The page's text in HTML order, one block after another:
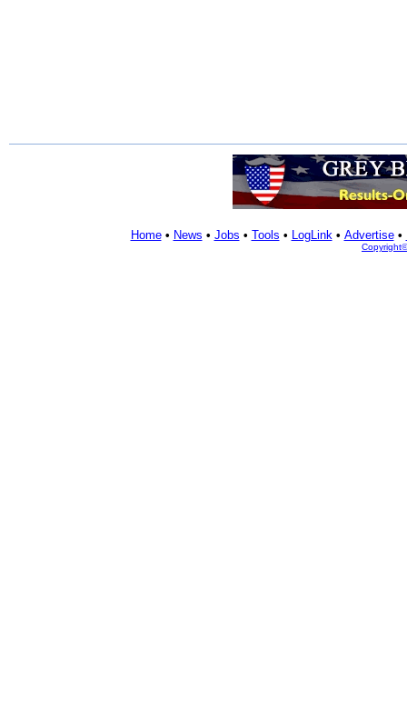
Home• News • Jobs • Tools • LogLink• Advertise•
Copyright©